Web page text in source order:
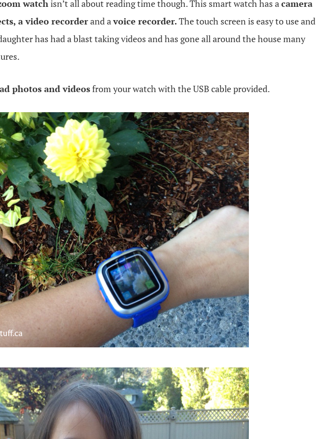
watchisn’t all about reading time though. This smart watch has acamera
a video recorderand avoice recorder.The touch screen is easy to use and
has had a blast taking videos and has gone all around the house many
photos and videosfrom your watch with the USB cable provided.